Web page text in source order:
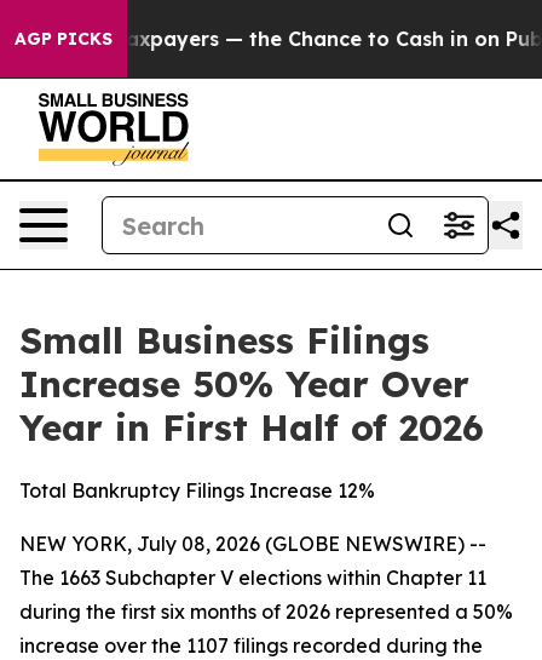
AGP PICKS
not Taxpayers — the Chance to Cash in on Publicly
Small Business Filings
Increase 50% Year Over
Year in First Half of 2026
Total Bankruptcy Filings Increase 12%
NEW YORK, July 08, 2026 (GLOBE NEWSWIRE) --
The 1663 Subchapter V elections within Chapter 11
during the first six months of 2026 represented a 50%
increase over the 1107 filings recorded during the